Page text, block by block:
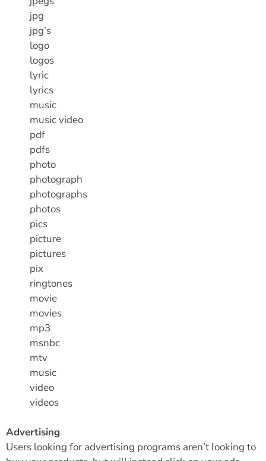
jpg
jpg’s
logo
logos
lyric
lyrics
music
music video
pdf
pdfs
photo
photograph
photographs
photos
pics
picture
pictures
pix
ringtones
movie
movies
mp3
msnbc
mtv
music
video
videos
Advertising
Users looking for advertising programs aren’t looking to